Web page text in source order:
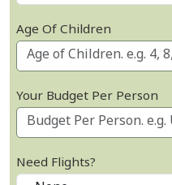
Age Of Children
Your Budget Per Person
Need Flights?